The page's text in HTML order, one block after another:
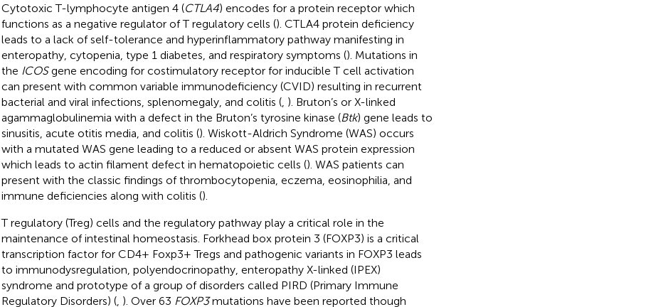
Cytotoxic T-lymphocyte antigen 4 (CTLA4) encodes for a protein receptor which
functions as a negative regulator of T regulatory cells (). CTLA4 protein deficiency
leads to a lack of self-tolerance and hyperinflammatory pathway manifesting in
enteropathy, cytopenia, type 1 diabetes, and respiratory symptoms (). Mutations in
the ICOSgene encoding for costimulatory receptor for inducible T cell activation
can present with common variable immunodeficiency (CVID) resulting in recurrent
bacterial and viral infections, splenomegaly, and colitis (, ). Bruton’s or X-linked
agammaglobulinemia with a defect in the Bruton’s tyrosine kinase (Btk) gene leads to
sinusitis, acute otitis media, and colitis (). Wiskott-Aldrich Syndrome (WAS) occurs
with a mutated WAS gene leading to a reduced or absent WAS protein expression
which leads to actin filament defect in hematopoietic cells (). WAS patients can
present with the classic findings of thrombocytopenia, eczema, eosinophilia, and
immune deficiencies along with colitis ().
T regulatory (Treg) cells and the regulatory pathway play a critical role in the
maintenance of intestinal homeostasis. Forkhead box protein 3 (FOXP3) is a critical
transcription factor for CD4+ Foxp3+ Tregs and pathogenic variants in FOXP3 leads
to immunodysregulation, polyendocrinopathy, enteropathy X-linked (IPEX)
syndrome and prototype of a group of disorders called PIRD (Primary Immune
Regulatory Disorders) (, ). Over 63 FOXP3mutations have been reported though